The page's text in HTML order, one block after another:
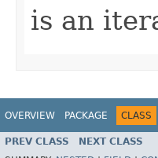
is an
OVERVIEW PACKAGE CLASS
PREV CLASS NEXT CLASS